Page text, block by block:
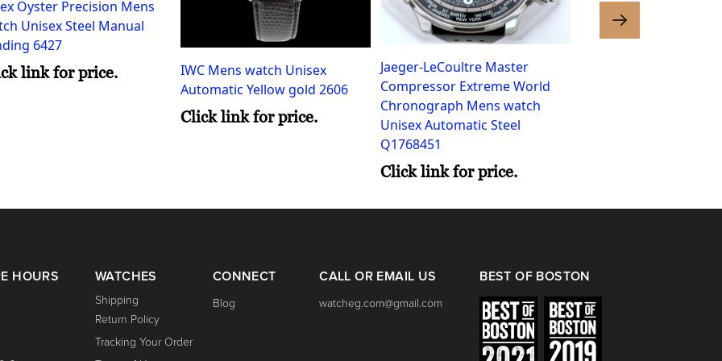
Oyster Precision Mens
Unisex Steel Manual
6427
link for price.
IWC Mens watch Unisex
Automatic Yellow gold 2606
Click link for price.
Jaeger-LeCoultre Master
Compressor Extreme World
Chronograph Mens watch
Unisex Automatic Steel
Q1768451
Click link for price.
HOURS WATCHES
Shipping
Return Policy
Tracking Your Order
CONNECT
Blog
CALL OR EMAIL US
watcheg.com@gmail.com
BEST OF BOSTON